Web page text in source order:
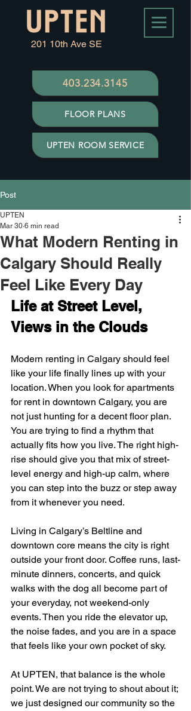
UPTEN ROOM SERVICE
201 10th Ave SE
403.234.3145
FLOOR PLANS
Post
What Modern Renting in
Calgary Should Really
Feel Like Every Day
UPTEN
Mar 30 6 min read
Life at Street Level,
Views in the Clouds
Modern renting in Calgary should feel
like your life finally lines up with your
location. When you look for apartments
for rent in downtown Calgary, you are
not just hunting for a decent floor plan.
You are trying to find a rhythm that
actually fits how you live. The right high-
rise should give you that mix of street-
level energy and high-up calm, where
you can step into the buzz or step away
from it whenever you need.
Living in Calgary’s Beltline and
downtown core means the city is right
outside your front door. Coffee runs, last-
minute dinners, concerts, and quick
walks with the dog all become part of
your everyday, not weekend-only
events. Then you ride the elevator up,
the noise fades, and you are in a space
that feels like your own pocket of sky.
At UPTEN, that balance is the whole
point. We are not trying to shout about it;
we just designed our community so the